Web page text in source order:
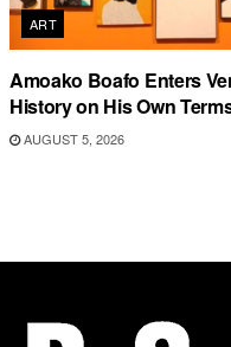
ART
Amoako Boafo Enters
History on His Own
AUGUST 5, 2026